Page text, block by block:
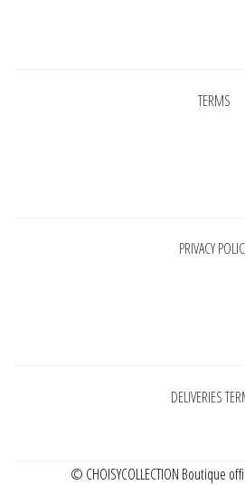
TERMS
PRIVACY
DELIVERIES
© CHOISYCOLLECTION Boutique